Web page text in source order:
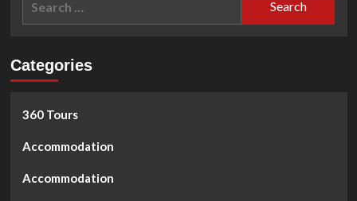
Categories
360 Tours
Accommodation
Accommodation